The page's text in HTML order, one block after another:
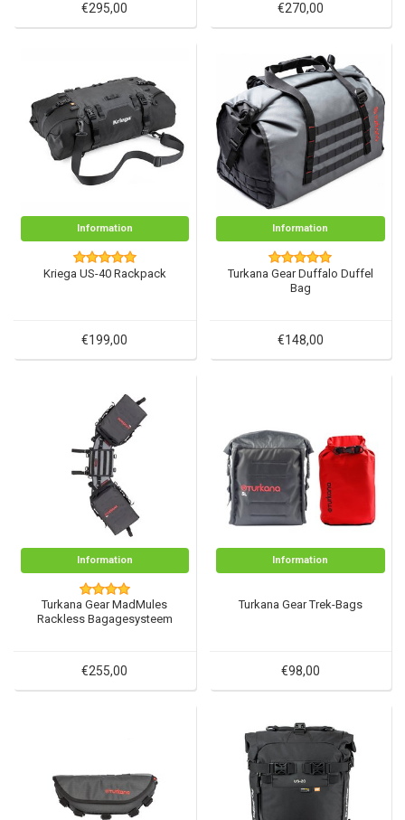
€295,00 €270,00
Information
Kriega US-40 Rackpack
€199,00
Information
Turkana Gear Duffalo Duffel
Bag
€148,00
Information
Turkana Gear MadMules
Rackless Bagagesysteem
€255,00
Information
Turkana Gear Trek-Bags
€98,00